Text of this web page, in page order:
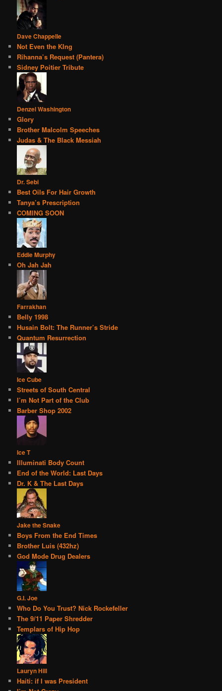
Dave Chappelle
Not Even the KIng
Rihanna’s Request (Pantera)
Sidney Poitier Tribute
Denzel Washington
Glory
Brother Malcolm Speeches
Judas & The Black Messiah
Dr. Sebi
Best Oils For Hair Growth
Tanya’s Prescription
COMING SOON
Eddie Murphy
Oh Jah Jah
Farrakhan
Belly 1998
Husain Bolt: The Runner’s Stride
Quantum Resurrection
Ice Cube
Streets of South Central
I’m Not Part of the Club
Barber Shop 2002
Ice T
Illuminati Body Count
End of the World: Last Days
Dr. K & The Last Days
Jake the Snake
Boys From the End Times
Brother Luis (432hz)
God Mode Drug Dealers
G.I. Joe
Who Do You Trust? Nick Rockefeller
The 9/11 Paper Shredder
Templars of Hip Hop
Lauryn Hill
Haiti: if I was President